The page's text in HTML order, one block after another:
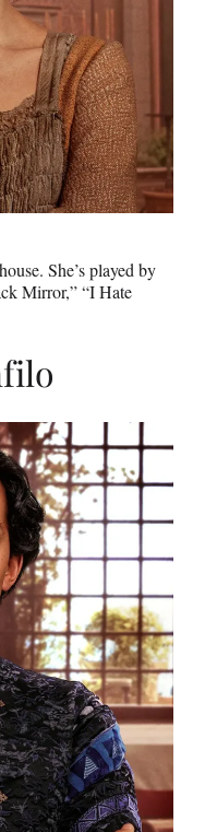
She’s played by
Mirror,” “I Hate